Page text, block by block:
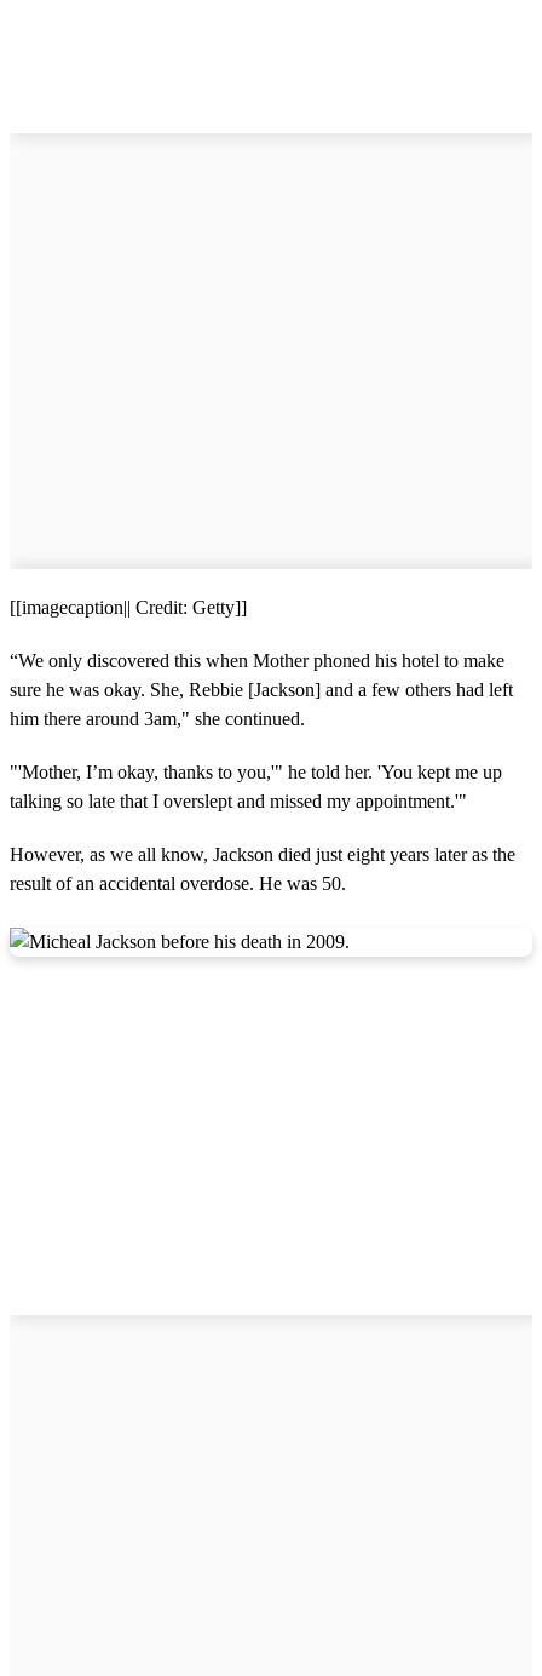
[[imagecaption|| Credit: Getty]]
“We only discovered this when Mother phoned his hotel to make
sure he was okay. She, Rebbie [Jackson] and a few others had left
him there around 3am," she continued.
"'Mother, I’m okay, thanks to you,'" he told her. 'You kept me up
talking so late that I overslept and missed my appointment.'"
However, as we all know, Jackson died just eight years later as the
result of an accidental overdose. He was 50.